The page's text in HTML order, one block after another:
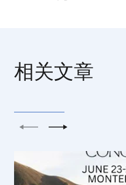
相关文章
上一个 下一个